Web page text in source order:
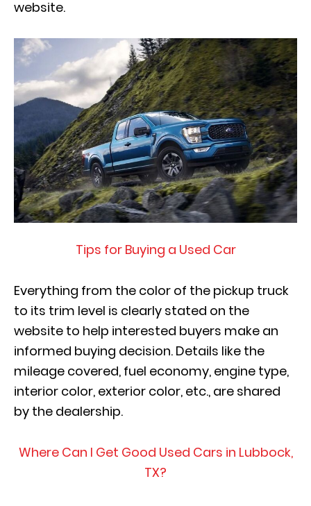
website.
Tips for Buying a Used Car
Everything from the color of the pickup truck
to its trim level is clearly stated on the
website to help interested buyers make an
informed buying decision. Details like the
mileage covered, fuel economy, engine type,
interior color, exterior color, etc., are shared
by the dealership.
Where Can I Get Good Used Cars in Lubbock,
TX?